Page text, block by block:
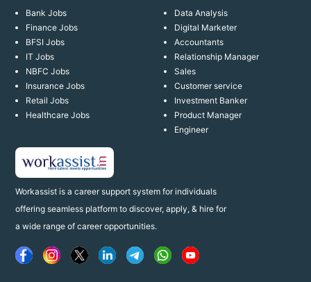
Workassist is a career support system for individuals
offering seamless platform to discover, apply, & hire for
a wide range of career opportunities.
Bank Jobs
Finance Jobs
BFSI Jobs
IT Jobs
NBFC Jobs
Insurance Jobs
Retail Jobs
Healthcare Jobs
Data Analysis
Digital Marketer
Accountants
Relationship Manager
Sales
Customer service
Investment Banker
Product Manager
Engineer